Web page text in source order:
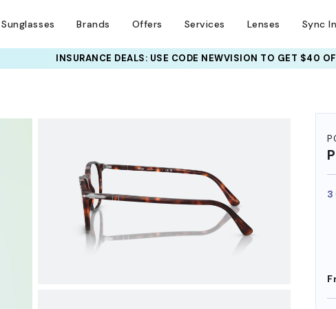
Sunglasses Brands Offers Services Lenses Sync
YOUR PAIR: 25% OFF DESIGNER FRAMESAT CHECKOUT+ UP TO
INSURANCE DEALS: USE CODE NEWVISION TO GET $40
3